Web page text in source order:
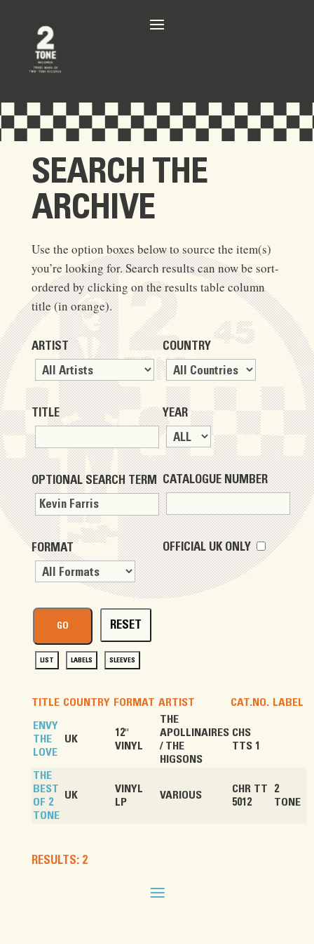
SEARCH THE
ARCHIVE
Use the option boxes below to source the item(s)
you’re looking for. Search results can now be sort-
ordered by clicking on the results table column
title (in orange).
ARTIST
TITLE
OPTIONAL SEARCH TERM
FORMAT
COUNTRY
YEAR
CATALOGUE NUMBER
OFFICIAL UK ONLY
RESET
LIST LABELS SLEEVES
TITLE COUNTRY FORMAT ARTIST CAT.NO. LABEL
ENVY
THE
LOVE
UK
12"
VINYL
THE
APOLLINAIRES
/ THE
HIGSONS
CHS
TTS 1
THE
BEST
OF 2
TONE
UK
VINYL
LP
VARIOUS
CHR TT
5012
2
TONE
RESULTS: 2